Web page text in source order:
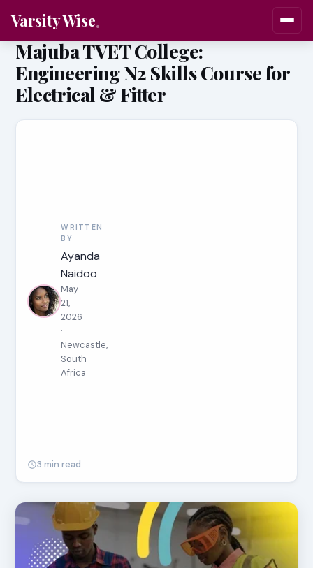
Varsity Wise
Majuba TVET College:
Engineering N2 Skills Course for
Electrical & Fitter
WRITTEN
BY
Ayanda
Naidoo
May
21,
2026
·
Newcastle,
South
Africa
3 min read